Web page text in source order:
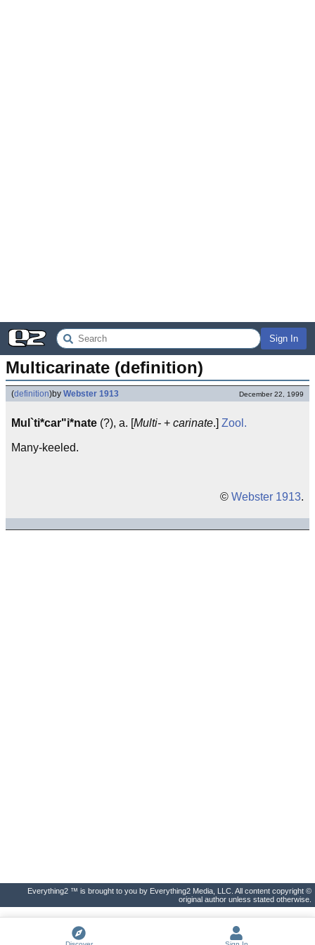
Sign In
Multicarinate (definition)
(definition)by Webster 1913 December 22, 1999
Mul`ti*car"i*nate (?), a. [Multi- + carinate.] Zool.
Many-keeled.
© Webster 1913.
Everything2 ™ is brought to you by Everything2 Media, LLC. All content copyright ©
original author unless stated otherwise.